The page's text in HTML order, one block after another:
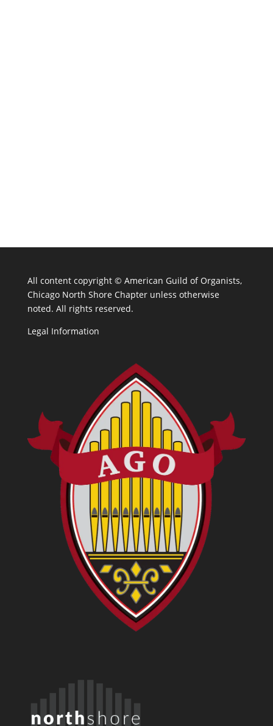
All content copyright © American Guild of Organists,
Chicago North Shore Chapter unless otherwise
noted. All rights reserved.
Legal Information